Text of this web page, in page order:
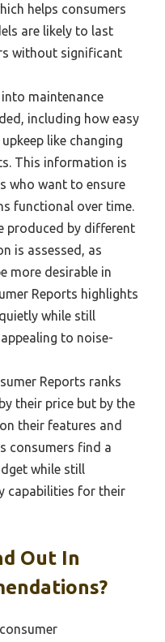
helps consumers
are likely to last
without significant
maintenance
including how easy
like changing
This information is
who want to ensure
functional over time.
produced by different
is assessed, as
more desirable in
Reports highlights
while still
to noise-
Reports ranks
their price but by the
their features and
consumers find a
while still
capabilities for their
Out In